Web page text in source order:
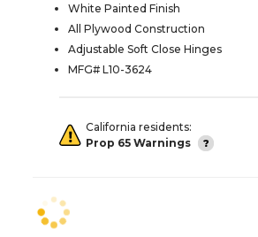
White Painted Finish
All Plywood Construction
Adjustable Soft Close Hinges
MFG# L10-3624
California residents:
Prop 65 Warnings